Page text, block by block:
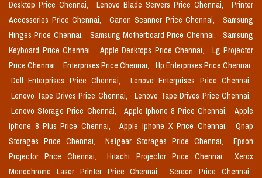
Desktop Price Chennai,
Lenovo Blade Servers Price Chennai,
Printer
Accessories Price Chennai,
Canon Scanner Price Chennai,
Samsung
Hinges Price Chennai,
Samsung Motherboard Price Chennai,
Samsung
Keyboard Price Chennai,
Apple Desktops Price Chennai,
Lg Projector
Price Chennai,
Enterprises Price Chennai,
Hp Enterprises Price Chennai,
Dell Enterprises Price Chennai,
Lenovo Enterprises Price Chennai,
Lenovo Tape Drives Price Chennai,
Lenovo Tape Drives Price Chennai,
Lenovo Storage Price Chennai,
Apple Iphone 8 Price Chennai,
Apple
Iphone 8 Plus Price Chennai,
Apple Iphone X Price Chennai,
Qnap
Storages Price Chennai,
Netgear Storages Price Chennai,
Epson
Projector Price Chennai,
Hitachi Projector Price Chennai,
Xerox
Monochrome Laser Printer Price Chennai,
Screen Price Chennai,